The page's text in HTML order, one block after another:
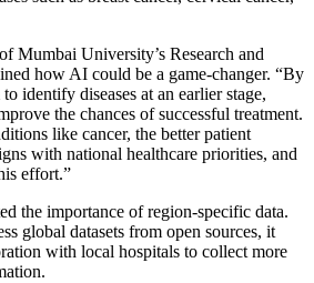
Mumbai University’s Research and
how AI could be a game-changer. “By
identify diseases at an earlier stage,
the chances of successful treatment.
like cancer, the better patient
with national healthcare priorities, and
effort.”
the importance of region-specific data.
global datasets from open sources, it
with local hospitals to collect more